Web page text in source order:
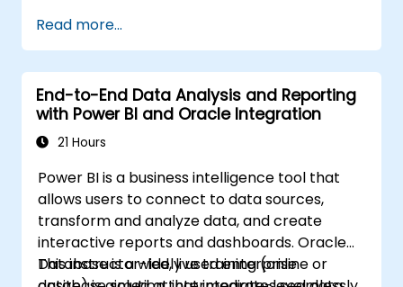
Read more...
End-to-End Data Analysis and Reporting
with Power BI and Oracle Integration
21 Hours
Power BI is a business intelligence tool that
allows users to connect to data sources,
transform and analyze data, and create
interactive reports and dashboards. Oracle
Database is a widely used enterprise
This instructor-led, live training (online or